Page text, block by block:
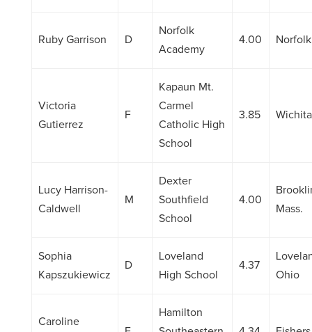
Ruby Garrison D
Norfolk
Academy
4.00
Victoria
Gutierrez
F
Kapaun Mt.
Carmel
Catholic High
School
3.85
Lucy Harrison-
Caldwell
M
Dexter
Southfield
School
4.00
Mass.
Sophia
Kapszukiewicz
D
Loveland
High School
4.37
Ohio
Caroline
Hamilton